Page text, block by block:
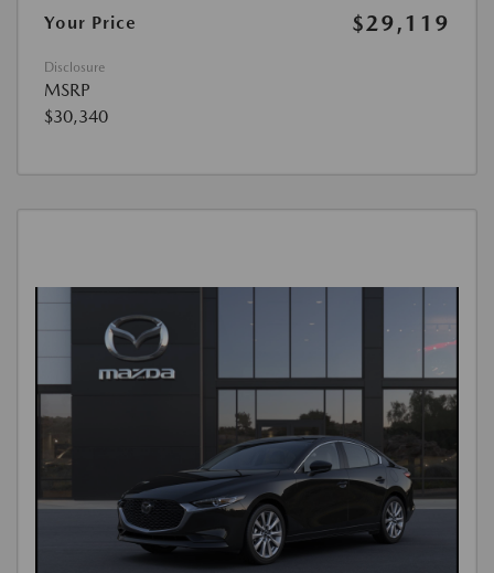
Your Price
$29,119
Disclosure
MSRP
$30,340